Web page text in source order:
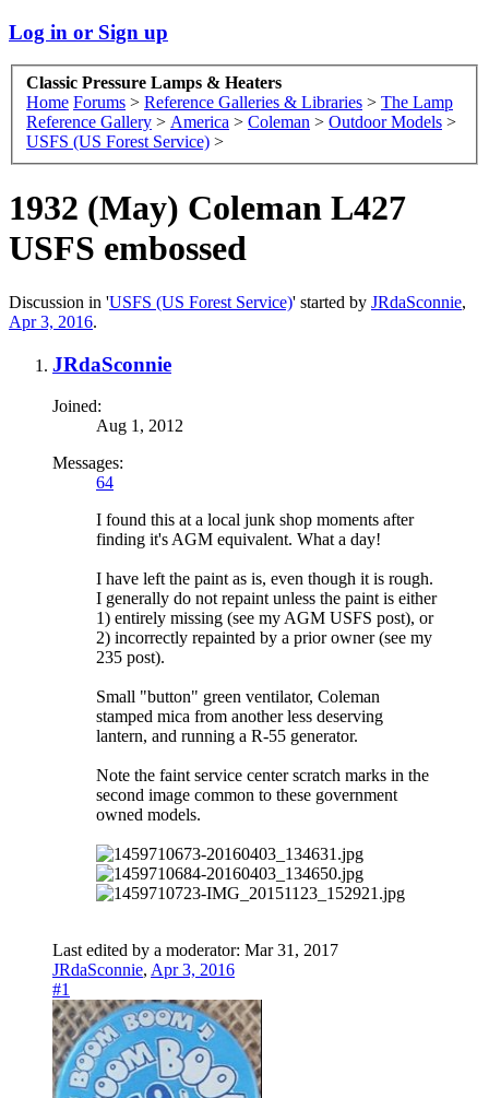
Log in or Sign up
Classic Pressure Lamps & Heaters
Home Forums > Reference Galleries & Libraries > The Lamp
Reference Gallery > America > Coleman > Outdoor Models >
USFS (US Forest Service) >
1932 (May) Coleman L427
USFS embossed
Discussion in 'USFS (US Forest Service)' started by JRdaSconnie,
Apr 3, 2016.
JRdaSconnie
Joined:
Aug 1, 2012
Messages:
64
I found this at a local junk shop moments after
finding it's AGM equivalent. What a day!
I have left the paint as is, even though it is rough.
I generally do not repaint unless the paint is either
1) entirely missing (see my AGM USFS post), or
2) incorrectly repainted by a prior owner (see my
235 post).
Small "button" green ventilator, Coleman
stamped mica from another less deserving
lantern, and running a R-55 generator.
Note the faint service center scratch marks in the
second image common to these government
owned models.
Last edited by a moderator: Mar 31, 2017
JRdaSconnie, Apr 3, 2016
#1